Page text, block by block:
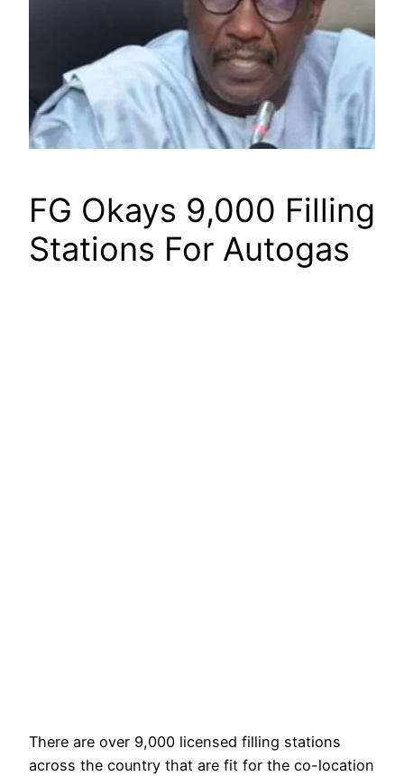
FG Okays 9,000 Filling
Stations For Autogas
There are over 9,000 licensed filling stations
across the country that are fit for the co-location